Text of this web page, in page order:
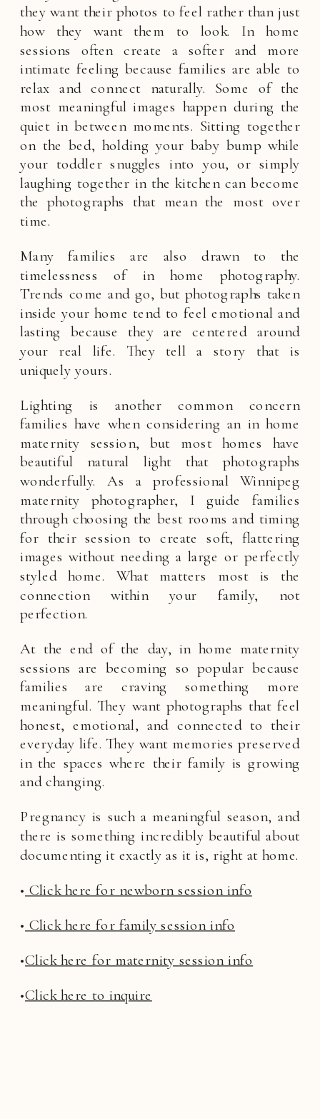
they want their photos to feel rather than just
how they want them to look. In home
sessions often create a softer and more
intimate feeling because families are able to
relax and connect naturally. Some of the
most meaningful images happen during the
quiet in between moments. Sitting together
on the bed, holding your baby bump while
your toddler snuggles into you, or simply
laughing together in the kitchen can become
the photographs that mean the most over
time.
Many families are also drawn to the
timelessness of in home photography.
Trends come and go, but photographs taken
inside your home tend to feel emotional and
lasting because they are centered around
your real life. They tell a story that is
uniquely yours.
Lighting is another common concern
families have when considering an in home
maternity session, but most homes have
beautiful natural light that photographs
wonderfully. As a professional Winnipeg
maternity photographer, I guide families
through choosing the best rooms and timing
for their session to create soft, flattering
images without needing a large or perfectly
styled home. What matters most is the
connection within your family, not
perfection.
At the end of the day, in home maternity
sessions are becoming so popular because
families are craving something more
meaningful. They want photographs that feel
honest, emotional, and connected to their
everyday life. They want memories preserved
in the spaces where their family is growing
and changing.
Pregnancy is such a meaningful season, and
there is something incredibly beautiful about
documenting it exactly as it is, right at home.
• Click here for newborn session info
• Click here for family session info
•Click here for maternity session info
•Click here to inquire